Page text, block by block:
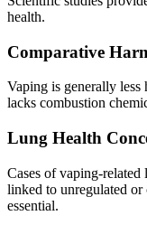
health.
Comparative
Vaping is generally less
lacks combustion
Lung Health
Cases of vaping-
linked to unregulated or
essential.